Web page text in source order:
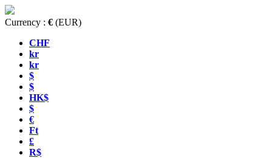
Currency : € (EUR)
CHF
kr
kr
$
$
HK$
$
€
Ft
£
R$